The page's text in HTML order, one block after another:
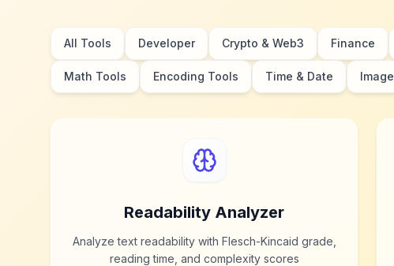
All Tools Developer Crypto & Web3 Finance
Math Tools Encoding Tools Time & Date Image
Readability Analyzer
Analyze text readability with Flesch-Kincaid grade,
reading time, and complexity scores